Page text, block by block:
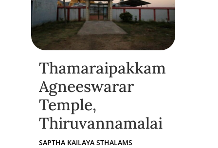
Thamaraipakkam
Agneeswarar
Temple,
Thiruvannamalai
SAPTHA KAILAYA STHALAMS